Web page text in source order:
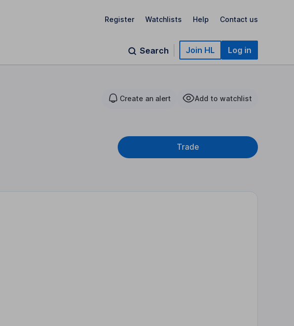
Register Watchlists Help Contact us
Search Join HL Log in
Create an alert Add to watchlist
Trade